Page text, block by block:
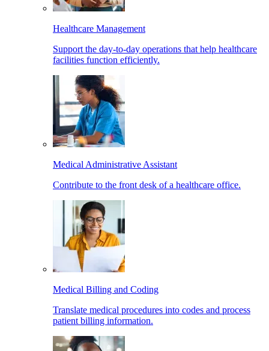
Healthcare Management
Support the day-to-day operations that help healthcare
facilities function efficiently.
Medical Administrative Assistant
Contribute to the front desk of a healthcare office.
Medical Billing and Coding
Translate medical procedures into codes and process
patient billing information.